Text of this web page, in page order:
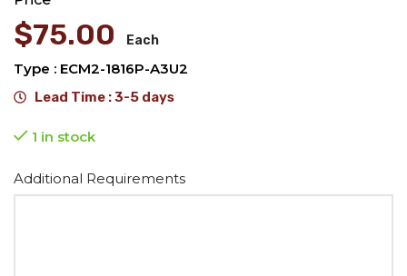
$75.00 Each
Type : ECM2-1816P-A3U2
Lead Time : 3-5 days
1 in stock
Additional Requirements